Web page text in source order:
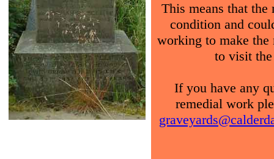
This means that the
condition and
working to make
to visit the
If you have any
remedial work